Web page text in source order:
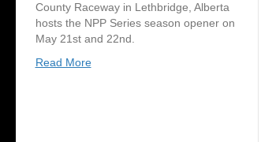
County Raceway in Lethbridge, Alberta
hosts the NPP Series season opener on
May 21st and 22nd.
Read More